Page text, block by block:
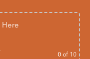
Here
0of 10